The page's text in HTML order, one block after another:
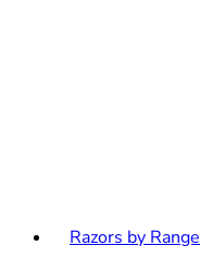
Razors by Range